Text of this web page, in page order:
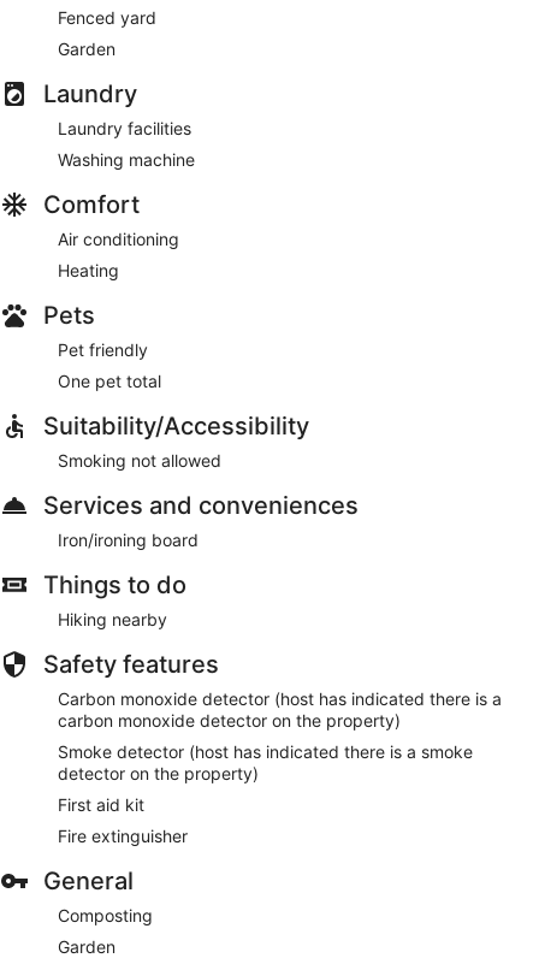
Fenced yard
Garden
Laundry
Laundry facilities
Washing machine
Comfort
Air conditioning
Heating
Pets
Pet friendly
One pet total
Suitability/Accessibility
Smoking not allowed
Services and conveniences
Iron/ironing board
Things to do
Hiking nearby
Safety features
Carbon monoxide detector (host has indicated there is a
carbon monoxide detector on the property)
Smoke detector (host has indicated there is a smoke
detector on the property)
First aid kit
Fire extinguisher
General
Composting
Garden